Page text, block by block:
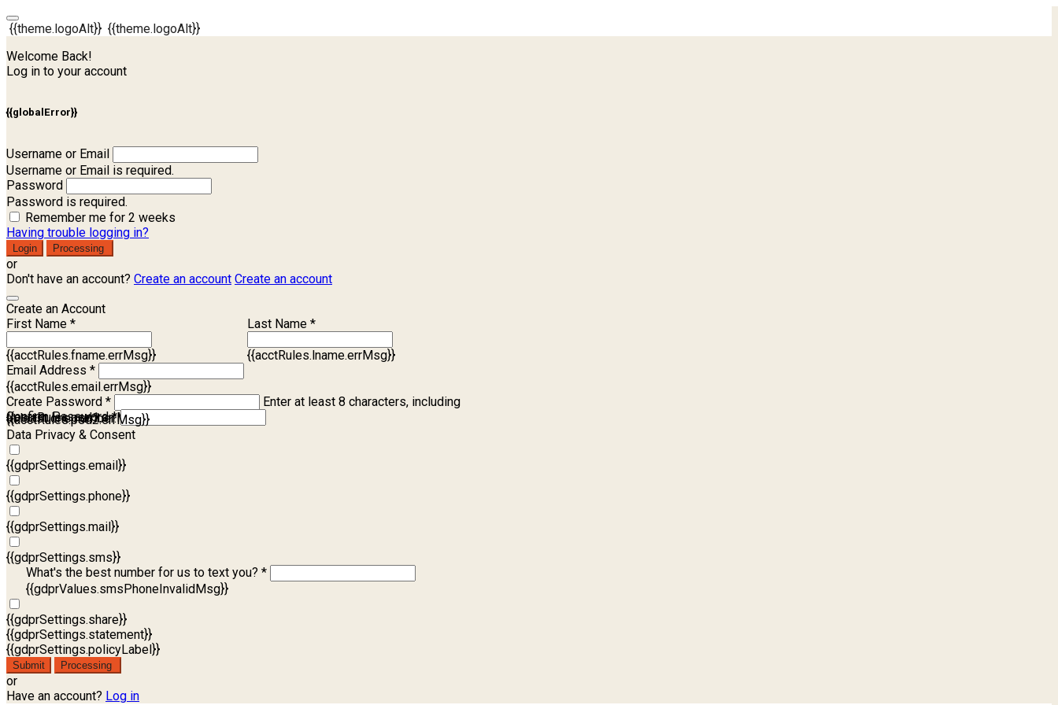
{{theme.logoAlt}} {{theme.logoAlt}}
Welcome Back!
Log in to your account
{{globalError}}
Username or Email
Username or Email is required.
Password
Password is required.
Remember me for 2 weeks
Having trouble logging in?
Login Processing
or
Don't have an account? Create an account Create an account
Create an Account
First Name *
{{acctRules.fname.errMsg}}
Last Name *
{{acctRules.lname.errMsg}}
Email Address *
{{acctRules.email.errMsg}}
Create Password *
Enter at least 8 characters, including
at least one number. Spaces not allowed.
{{acctRules.psd1.errMsg}}
Confirm Password *
{{acctRules.psd2.errMsg}}
Data Privacy & Consent
{{gdprSettings.email}}
{{gdprSettings.phone}}
{{gdprSettings.mail}}
{{gdprSettings.sms}}
What's the best number for us to text you? *
{{gdprValues.smsPhoneInvalidMsg}}
{{gdprSettings.share}}
{{gdprSettings.statement}}
{{gdprSettings.policyLabel}}
Submit Processing
or
Have an account? Log in